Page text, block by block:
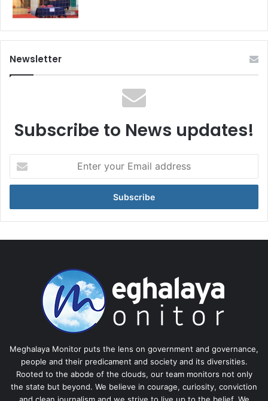
Newsletter
Subscribe to News updates!
your
Email
Meghalaya Monitor puts the lens on government and governance,
people and their predicament and society and its diversities.
Rooted to the abode of the clouds, our team monitors not only
the state but beyond. We believe in courage, curiosity, conviction